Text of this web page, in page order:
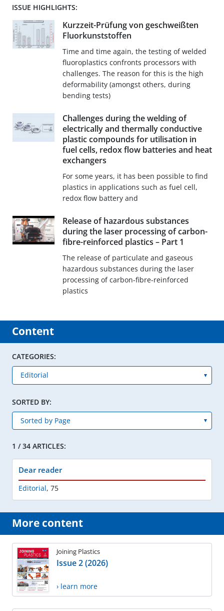
ISSUE HIGHLIGHTS:
Kurzzeit-Prüfung von geschweißten
Fluorkunststoffen
Time and time again, the testing of welded
fluoroplastics confronts processors with
challenges. The reason for this is the high
deformability (amongst others, during
bending tests)
Challenges during the welding of
electrically and thermally conductive
plastic compounds for utilisation in
fuel cells, redox flow batteries and heat
exchangers
For some years, it has been possible to find
plastics in applications such as fuel cell,
redox flow battery and
Release of hazardous substances
during the laser processing of carbon-
fibre-reinforced plastics – Part 1
The release of particulate and gaseous
hazardous substances during the laser
processing of carbon-fibre-reinforced
plastics
Content
CATEGORIES:
SORTED BY:
1 / 34 ARTICLES:
Dear reader
Editorial, 75
More content
Joining Plastics
Issue 2 (2026)
› learn more